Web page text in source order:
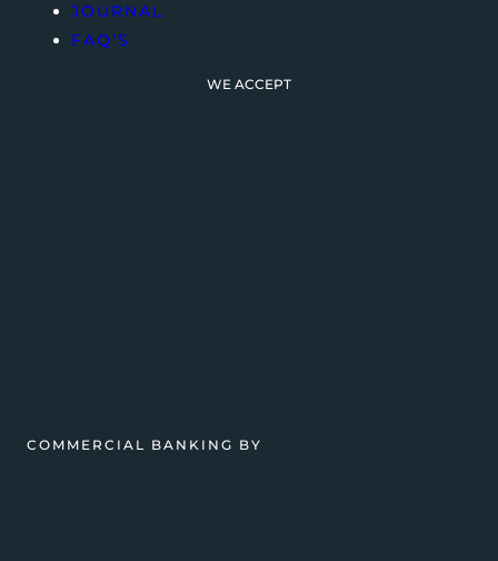
JOURNAL
FAQ’S
WE ACCEPT
COMMERCIAL BANKING BY